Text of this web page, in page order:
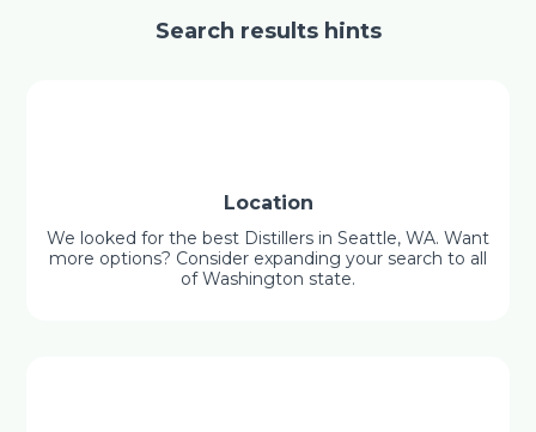
Search results hints
Location
We looked for the best Distillers in Seattle, WA. Want
more options? Consider expanding your search to all
of Washington state.